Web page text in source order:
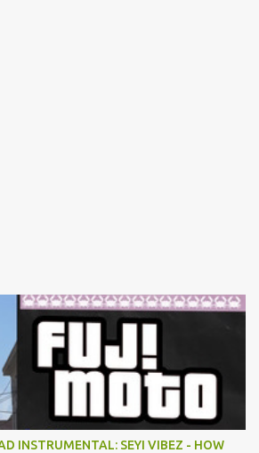
INSTRUMENTAL: SEYI VIBEZ - HOW